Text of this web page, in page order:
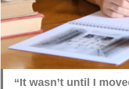
“It wasn’t until I